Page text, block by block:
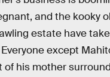
and the kooky
estate have
except
of his mother